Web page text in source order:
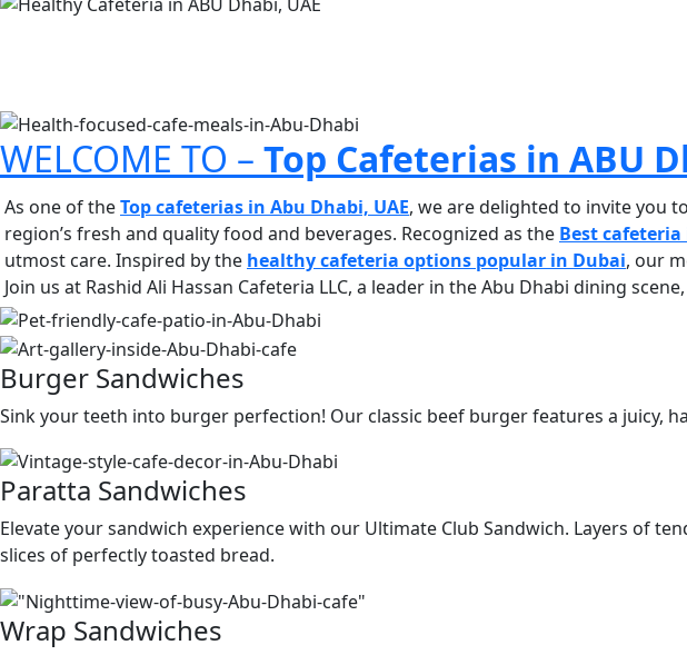
WELCOME TO – Top Cafeterias in ABU
As one of theTop cafeterias in Abu Dhabi, UAE, we are delighted to invite you
region’s fresh and quality food and beverages. Recognized as the Best
utmost care. Inspired by the healthy cafeteria options popular in Dubai, our
Join us at Rashid Ali Hassan Cafeteria LLC, a leader in the Abu Dhabi dining
Burger Sandwiches
Sink your teeth into burger perfection! Our classic beef burger features a
Paratta Sandwiches
Elevate your sandwich experience with our Ultimate Club Sandwich. Layers of
slices of perfectly toasted bread.
Wrap Sandwiches